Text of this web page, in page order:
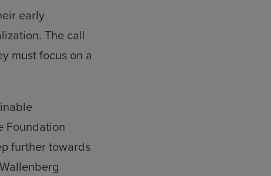
early
The call
must focus on a
Foundation
further towards